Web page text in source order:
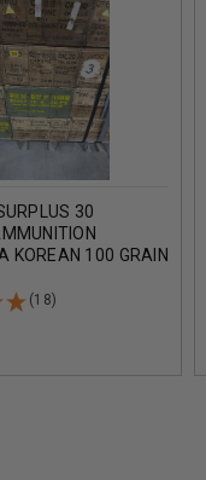
30
KOREAN 100 GRAIN
(18)